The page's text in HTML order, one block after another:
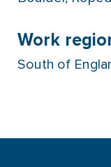
Work
South of